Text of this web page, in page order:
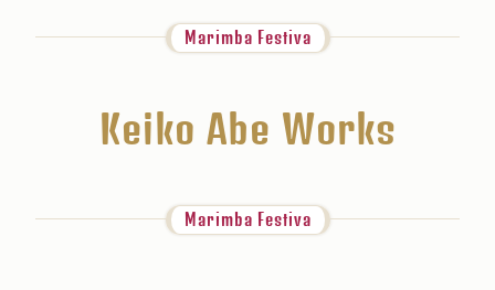
Marimba Festiva
Keiko Abe Works
Marimba Festiva